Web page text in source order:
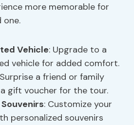
more memorable for
one.
Vehicle: Upgrade to a
vehicle for added comfort.
a friend or family
gift voucher for the tour.
: Customize your
personalized souvenirs